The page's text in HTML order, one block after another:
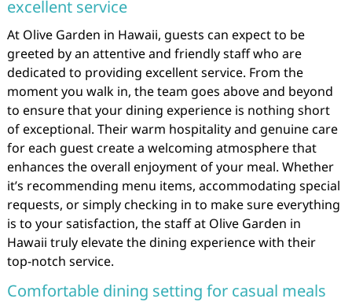
excellent service
At Olive Garden in Hawaii, guests can expect to be
greeted by an attentive and friendly staff who are
dedicated to providing excellent service. From the
moment you walk in, the team goes above and beyond
to ensure that your dining experience is nothing short
of exceptional. Their warm hospitality and genuine care
for each guest create a welcoming atmosphere that
enhances the overall enjoyment of your meal. Whether
it’s recommending menu items, accommodating special
requests, or simply checking in to make sure everything
is to your satisfaction, the staff at Olive Garden in
Hawaii truly elevate the dining experience with their
top-notch service.
Comfortable dining setting for casual meals